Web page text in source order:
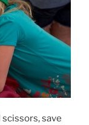
scissors, save